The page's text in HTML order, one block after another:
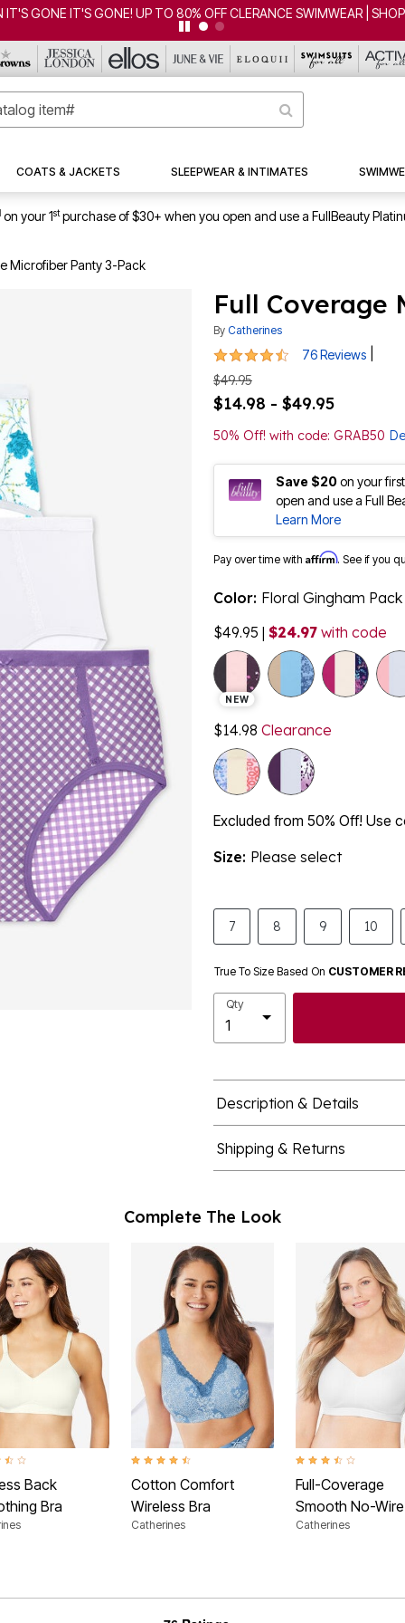
SWIMWEAR | SHOP NOW
COATS & JACKETS SLEEPWEAR & INTIMATES
on your 1stpurchase of $30+ when you open and use a FullBeauty
Microfiber Panty 3-Pack
Full Coverage
By Catherines
4.5 out of 5 Customer Rating
76 Reviews
$49.95
$14.98 - $49.95
50% Off! with code: GRAB50
Save $20on your
open and use a Full
Learn More
Pay over time with Affirm. See if you
Color: Floral Gingham Pack
$49.95 | $24.97 with code
NEW
$14.98 Clearance
Excluded from 50% Off! Use
Size: Please select
7 8 9 10
True To Size Based On CUSTOMER
Qty
Description & Details
Shipping & Returns
Complete The Look
5 Customer Rating
Back
Bra
4.3 out of 5 Customer Rating
Cotton Comfort
Wireless Bra
Catherines
3.6 out of 5 Customer
Full-Coverage
Smooth No-
Catherines